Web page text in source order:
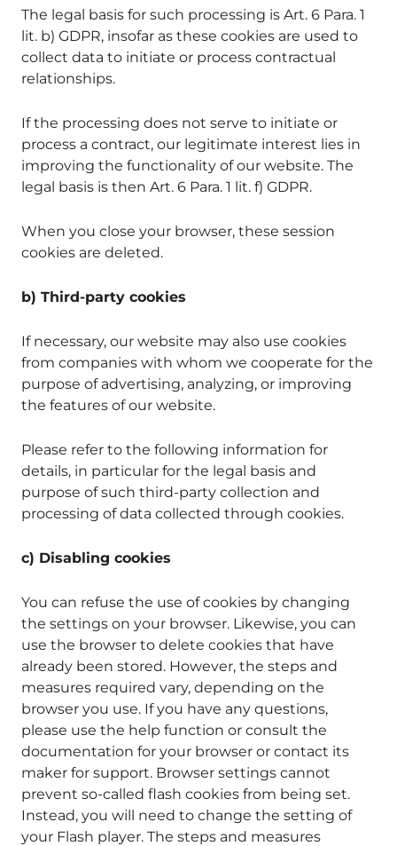
The legal basis for such processing is Art. 6 Para. 1
lit. b) GDPR, insofar as these cookies are used to
collect data to initiate or process contractual
relationships.
If the processing does not serve to initiate or
process a contract, our legitimate interest lies in
improving the functionality of our website. The
legal basis is then Art. 6 Para. 1 lit. f) GDPR.
When you close your browser, these session
cookies are deleted.
b) Third-party cookies
If necessary, our website may also use cookies
from companies with whom we cooperate for the
purpose of advertising, analyzing, or improving
the features of our website.
Please refer to the following information for
details, in particular for the legal basis and
purpose of such third-party collection and
processing of data collected through cookies.
c) Disabling cookies
You can refuse the use of cookies by changing
the settings on your browser. Likewise, you can
use the browser to delete cookies that have
already been stored. However, the steps and
measures required vary, depending on the
browser you use. If you have any questions,
please use the help function or consult the
documentation for your browser or contact its
maker for support. Browser settings cannot
prevent so-called flash cookies from being set.
Instead, you will need to change the setting of
your Flash player. The steps and measures